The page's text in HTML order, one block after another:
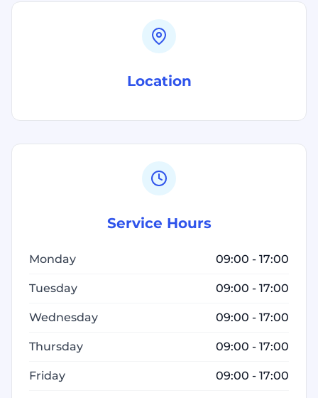
Location
Service Hours
Monday 09:00 - 17:00
Tuesday 09:00 - 17:00
Wednesday 09:00 - 17:00
Thursday 09:00 - 17:00
Friday 09:00 - 17:00